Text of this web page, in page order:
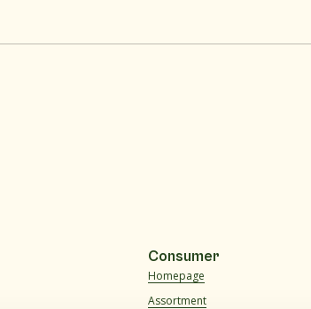
Consumer
Homepage
Assortment